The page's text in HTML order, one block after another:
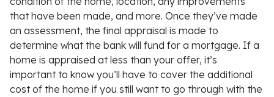
that have been made, and more. Once they’ve made
an assessment, the final appraisal is made to
determine what the bank will fund for a mortgage. If a
home is appraised at less than your offer, it’s
important to know you’ll have to cover the additional
cost of the home if you still want to go through with the